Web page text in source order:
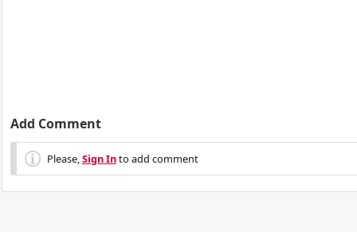
Add Comment
Please,Sign Into add comment